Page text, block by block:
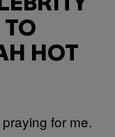
TO
HOT
for me.